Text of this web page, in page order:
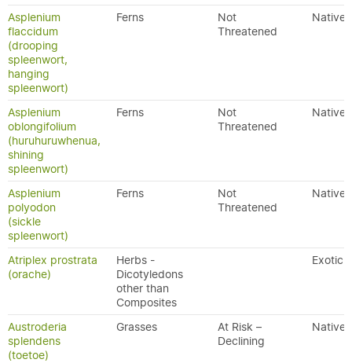
Asplenium
flaccidum
(drooping
spleenwort,
hanging
spleenwort)
Ferns
Not
Threatened
Native
Asplenium
oblongifolium
(huruhuruwhenua,
shining
spleenwort)
Ferns
Not
Threatened
Native
Asplenium
polyodon
(sickle
spleenwort)
Ferns
Not
Threatened
Native
Atriplex prostrata
(orache)
Herbs -
Dicotyledons
other than
Composites
Exotic
Austroderia
splendens
(toetoe)
Grasses
At Risk –
Declining
Native